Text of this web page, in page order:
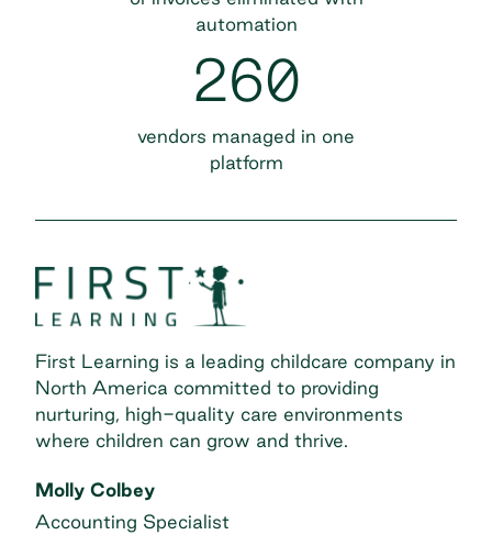
automation
260
vendors managed in one
platform
First Learning is a leading childcare company in
North America committed to providing
nurturing, high-quality care environments
where children can grow and thrive.
Molly Colbey
Accounting Specialist